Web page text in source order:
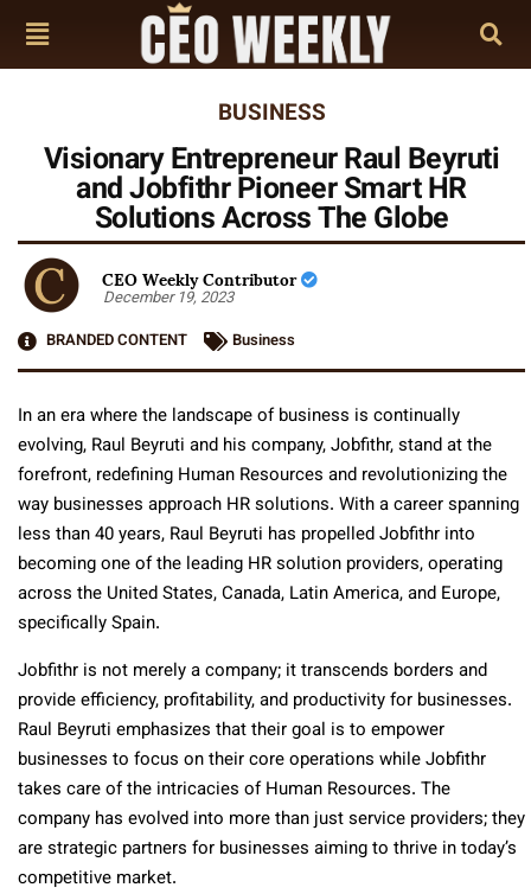
BUSINESS
Visionary Entrepreneur Raul Beyruti
and Jobfithr Pioneer Smart HR
Solutions Across The Globe
CEO Weekly Contributor
December 19, 2023
BRANDED CONTENT
Business
In an era where the landscape of business is continually
evolving, Raul Beyruti and his company, Jobfithr, stand at the
forefront, redefining Human Resources and revolutionizing the
way businesses approach HR solutions. With a career spanning
less than 40 years, Raul Beyruti has propelled Jobfithr into
becoming one of the leading HR solution providers, operating
across the United States, Canada, Latin America, and Europe,
specifically Spain.
Jobfithr is not merely a company; it transcends borders and
provide efficiency, profitability, and productivity for businesses.
Raul Beyruti emphasizes that their goal is to empower
businesses to focus on their core operations while Jobfithr
takes care of the intricacies of Human Resources. The
company has evolved into more than just service providers; they
are strategic partners for businesses aiming to thrive in today’s
competitive market.